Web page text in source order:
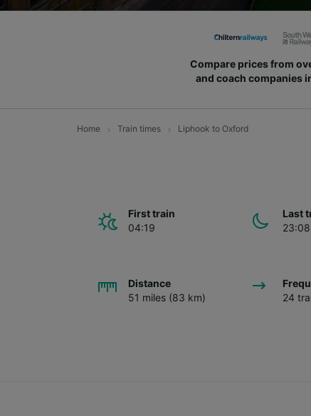
Compare prices from
and coach companies
Home Train times Liphook to Oxford
First train
04:19
Last
23:08
Distance
51 miles (83 km)
24